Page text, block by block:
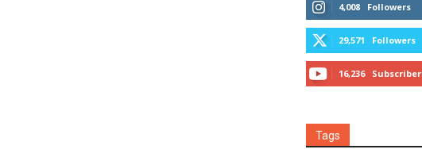
4,008 Followers
29,571 Followers
16,236
Tags